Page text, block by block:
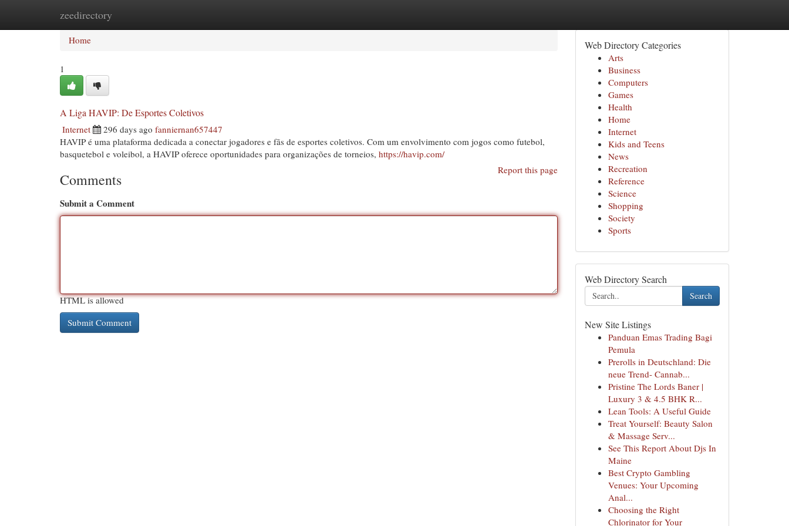
zeedirectory
Home
Home
1
A Liga HAVIP: De Esportes Coletivos
Internet 296 days ago fanniernan657447
HAVIP é uma plataforma dedicada a conectar jogadores e fãs de esportes coletivos. Com um envolvimento com jogos como futebol,
basquetebol e voleibol, a HAVIP oferece oportunidades para organizações de torneios, https://havip.com/
Report this page
Comments
Submit a Comment
HTML is allowed
Web Directory Categories
Arts
Business
Computers
Games
Health
Home
Internet
Kids and Teens
News
Recreation
Reference
Science
Shopping
Society
Sports
Web Directory Search
Search
New Site Listings
Panduan Emas Trading Bagi
Pemula
Prerolls in Deutschland: Die
neue Trend- Cannab...
Pristine The Lords Baner |
Luxury 3 & 4.5 BHK R...
Lean Tools: A Useful Guide
Treat Yourself: Beauty Salon
& Massage Serv...
See This Report About Djs In
Maine
Best Crypto Gambling
Venues: Your Upcoming
Anal...
Choosing the Right
Chlorinator for Your